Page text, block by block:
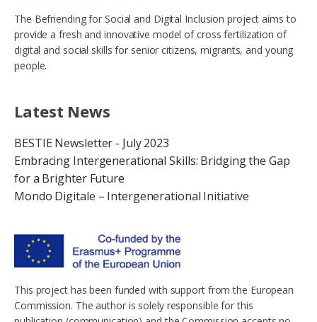
The Befriending for Social and Digital Inclusion project aims to
provide a fresh and innovative model of cross fertilization of
digital and social skills for senior citizens, migrants, and young
people.
Latest News
BESTIE Newsletter - July 2023
Embracing Intergenerational Skills: Bridging the Gap
for a Brighter Future
Mondo Digitale – Intergenerational Initiative
This project has been funded with support from the European
Commission. The author is solely responsible for this